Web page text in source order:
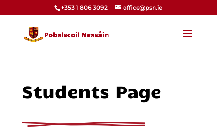
+353 1 806 3092 office@psn.ie
Students Page